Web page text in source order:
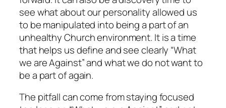
see what about our personality allowed us
to be manipulated into being a part of an
unhealthy Church environment. It is a time
that helps us define and see clearly “What
we are Against” and what we do not want to
be a part of again.
The pitfall can come from staying focused